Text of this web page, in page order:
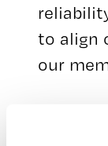
to align
our
We